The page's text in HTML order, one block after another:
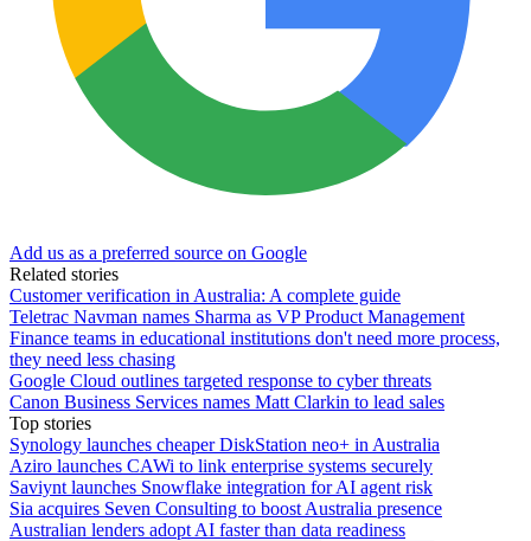
Add us as a preferred source on Google
Related stories
Customer verification in Australia: A complete guide
Teletrac Navman names Sharma as VP Product Management
Finance teams in educational institutions don't need more process,
they need less chasing
Google Cloud outlines targeted response to cyber threats
Canon Business Services names Matt Clarkin to lead sales
Top stories
Synology launches cheaper DiskStation neo+ in Australia
Aziro launches CAWi to link enterprise systems securely
Saviynt launches Snowflake integration for AI agent risk
Sia acquires Seven Consulting to boost Australia presence
Australian lenders adopt AI faster than data readiness